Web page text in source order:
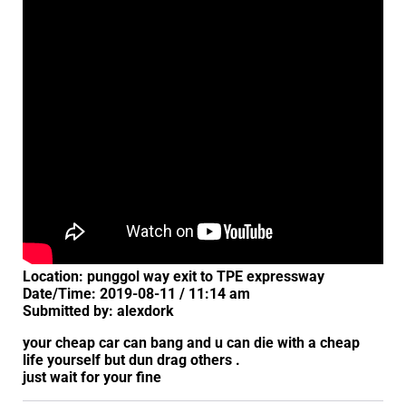
Location: punggol way exit to TPE expressway
Date/Time: 2019-08-11 / 11:14 am
Submitted by: alexdork
your cheap car can bang and u can die with a cheap
life yourself but dun drag others .
just wait for your fine